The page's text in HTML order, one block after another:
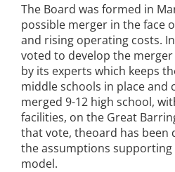
The Board was formed in
possible merger in the face
and rising operating costs.
voted to develop the
by its experts which keeps
middle schools in place and
merged 9-12 high school,
facilities, on the Great
that vote, theoard has been
the assumptions
model.